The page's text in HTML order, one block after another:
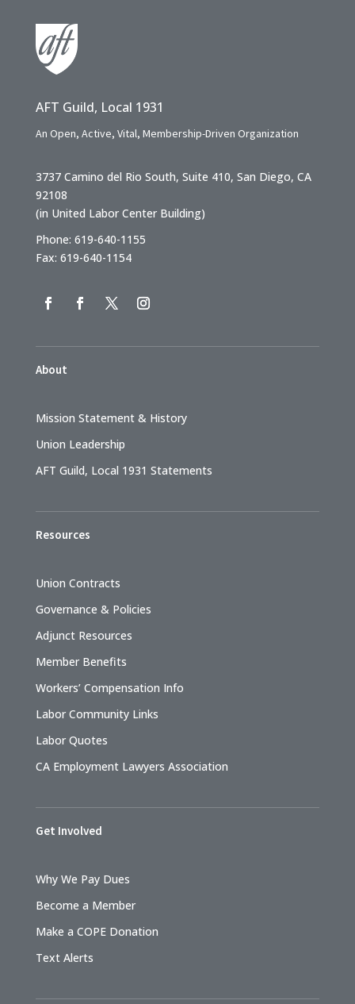
AFT Guild, Local 1931
An Open, Active, Vital, Membership-Driven Organization
3737 Camino del Rio South, Suite 410, San Diego, CA
92108
(in United Labor Center Building)
Phone: 619-640-1155
Fax: 619-640-1154
About
Mission Statement & History
Union Leadership
AFT Guild, Local 1931 Statements
Resources
Union Contracts
Governance & Policies
Adjunct Resources
Member Benefits
Workers’ Compensation Info
Labor Community Links
Labor Quotes
CA Employment Lawyers Association
Get Involved
Why We Pay Dues
Become a Member
Make a COPE Donation
Text Alerts